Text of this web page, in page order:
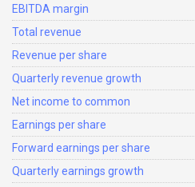
EBITDA margin
Total revenue
Revenue per share
Quarterly revenue growth
Net income to common
Earnings per share
Forward earnings per share
Quarterly earnings growth